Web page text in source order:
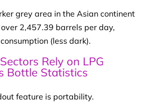
grey area in the Asian continent
2,457.39 barrels per day,
(less dark).
Rely on LPG
Bottle Statistics
feature is portability.